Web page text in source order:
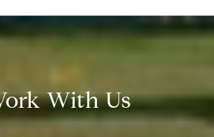
With Us